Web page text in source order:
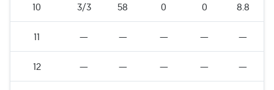
10 3/3 58 0 0 8.8
11 — — — — —
12 — — — — —